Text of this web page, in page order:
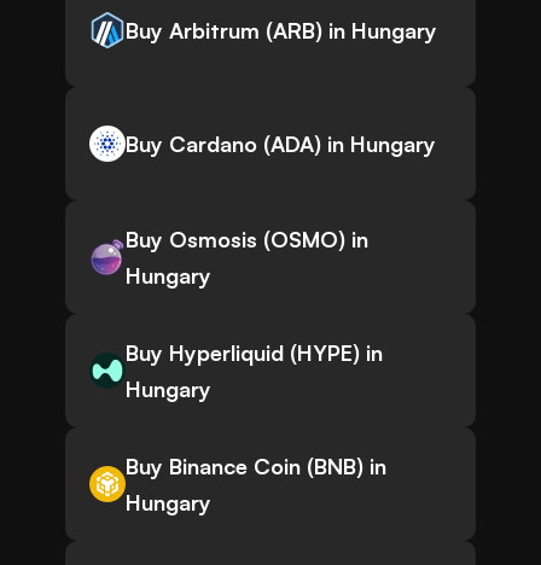
Buy Arbitrum (ARB) in Hungary
Buy Cardano (ADA) in Hungary
Buy Osmosis (OSMO) in
Hungary
Buy Hyperliquid (HYPE) in
Hungary
Buy Binance Coin (BNB) in
Hungary